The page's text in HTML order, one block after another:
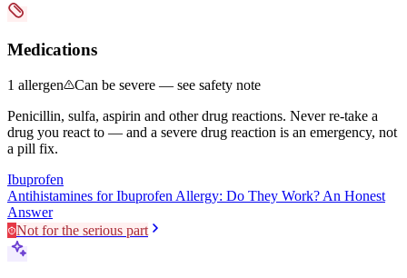
Medications
1 allergen
Can be severe — see safety note
Penicillin, sulfa, aspirin and other drug reactions. Never re-take a
drug you react to — and a severe drug reaction is an emergency, not
a pill fix.
Ibuprofen
Antihistamines for Ibuprofen Allergy: Do They Work? An Honest
Answer
Not for the serious part